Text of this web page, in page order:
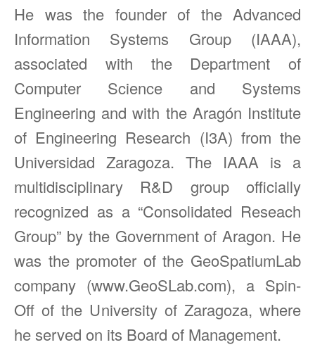
He was the founder of the Advanced
Information Systems Group (IAAA),
associated with the Department of
Computer Science and Systems
Engineering and with the Aragón Institute
of Engineering Research (I3A) from the
Universidad Zaragoza. The IAAA is a
multidisciplinary R&D group officially
recognized as a “Consolidated Reseach
Group” by the Government of Aragon. He
was the promoter of the GeoSpatiumLab
company (www.GeoSLab.com), a Spin-
Off of the University of Zaragoza, where
he served on its Board of Management.